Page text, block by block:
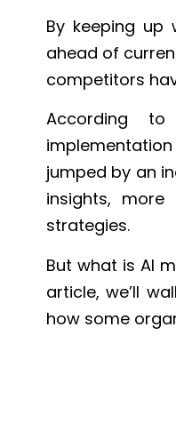
By keeping up
ahead of
competitors
According
jumped by an
insights, more
strategies.
But what is AI
article, we’ll
how some